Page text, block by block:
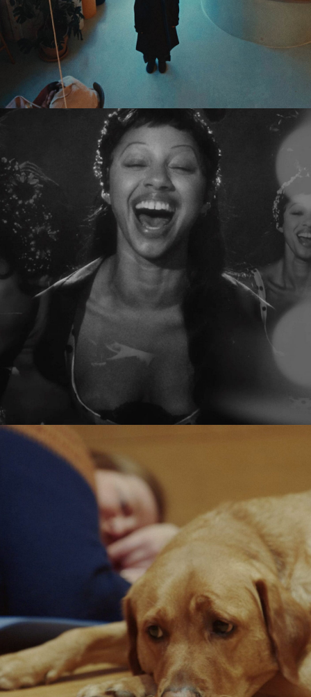
Tamara Ishida
Tamara Ishida